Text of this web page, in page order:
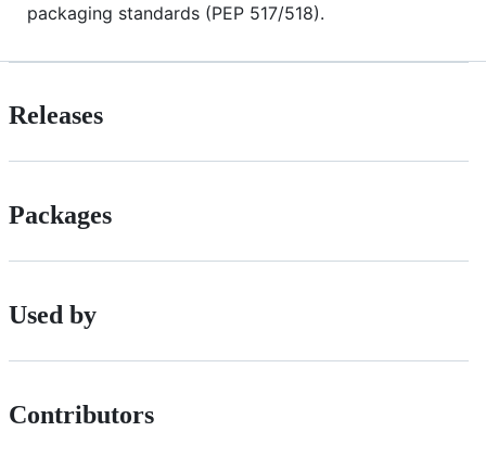
packaging standards (PEP 517/518).
Releases
Packages
Used by
Contributors